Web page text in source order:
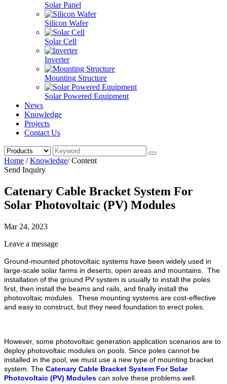
Solar Panel
Silicon Wafer
Solar Cell
Inverter
Mounting Structure
Solar Powered Equipment
News
Knowledge
Projects
Contact Us
Home /Knowledge/Content
Send Inquiry
Catenary Cable Bracket System For
Solar Photovoltaic (PV) Modules
Mar 24, 2023
Leave a message
Ground-mounted photovoltaic systems have been widely used in
large-scale solar farms in deserts, open areas and mountains. The
installation of the ground PV system is usually to install the poles
first, then install the beams and rails, and finally install the
photovoltaic modules. These mounting systems are cost-effective
and easy to construct, but they need foundation to erect poles.
However, some photovoltaic generation application scenarios are to
deploy photovoltaic modules on pools. Since poles cannot be
installed in the pool, we must use a new type of mounting bracket
system. The Catenary Cable Bracket System For Solar
Photovoltaic (PV) Modules can solve these problems well.